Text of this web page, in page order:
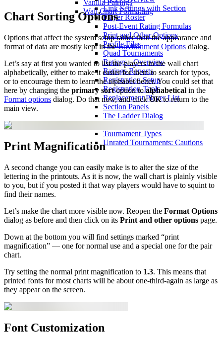
Link Settings with Section
Player Roster
Post-Event Rating Formulas
Print and Other Options
Profile Files
Quad Tournaments
Ratings - Overview
Ratings Reports
Registration Setup
Registration Tools
Replacement Player List
Section Panels
The Ladder Dialog
Tournament Types
Unrated Tournaments: Cautions
Vanilla Pairings
Wall Chart Formatting
Chart Sorting Options
Options that affect the system setup rather than the appearance and
format of data are mostly kept in theEnvironment Options dialog.
Let’s say at first you wanted to list the players in the wall chart
alphabetically, either to make it easier for them to search for typos,
or to encourage them to learn the alphabet better. You could set that
here by changing the primary sortoption toalphabetical in the
Format options dialog. Do that now, and clickOKto return to the
main view.
Print Magnification
A second change you can easily make is to alter the size of the
lettering in the printouts. As it is now, the wall chart is plainly visible
to you, but if you posted it that way players would have to squint to
find their names.
Let’s make the chart more visible now. Reopen the Format Options
dialog as before and then click on its Print and other options page.
Down at the bottom you will find settings marked “print
magnification” — one for normal use and a special one for the pair
chart.
Try setting the normal print magnification to 1.3. This means that
printed fonts for most charts will be about one-third-again as large as
they appear on the screen.
Font Customization